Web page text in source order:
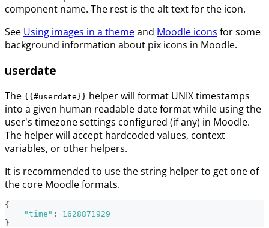
component name. The rest is the alt text for the icon.
See Using images in a themeand Moodle icons for some
background information about pix icons in Moodle.
userdate
The {{#userdate}} helper will format UNIX timestamps
into a given human readable date format while using the
user's timezone settings configured (if any) in Moodle.
The helper will accept hardcoded values, context
variables, or other helpers.
It is recommended to use the string helper to get one of
the core Moodle formats.
{
"time" :
1628871929
}